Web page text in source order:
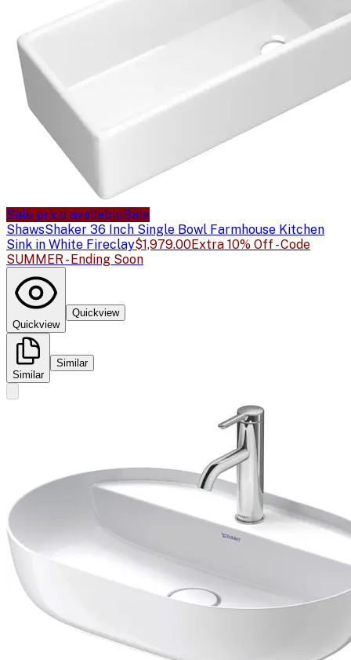
Sale price availableSale
ShawsShaker 36 Inch Single Bowl Farmhouse Kitchen
Sink in White Fireclay$1,979.00Extra 10% Off - Code
SUMMER - Ending Soon
Quickview
Quickview
Similar
Similar